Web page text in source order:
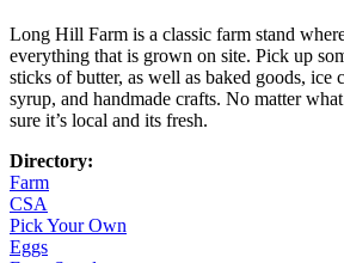
Long Hill Farm is a classic farm stand
everything that is grown on site. Pick up
sticks of butter, as well as baked goods, ice
syrup, and handmade crafts. No matter
sure it’s local and its fresh.
Directory:
Farm
CSA
Pick Your Own
Eggs